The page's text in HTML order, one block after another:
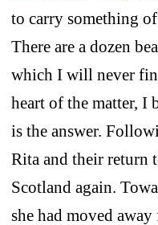
to carry something
There are a dozen
which I will never
heart of the matter, I
is the answer.
Rita and their return
Scotland again.
she had moved